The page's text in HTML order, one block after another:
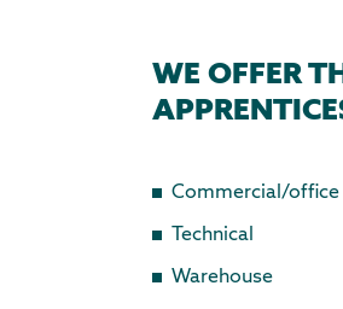
WE OFFER
Commercial/office
Technical
Warehouse